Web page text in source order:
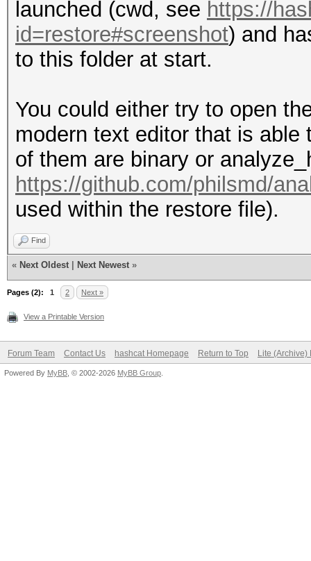
launched (cwd, see https://
id=restore#screenshot) and
to this folder at start.
You could either try to open
modern text editor that is
of them are binary or
https://github.com/philsmd/
used within the restore file).
Find
« Next Oldest Next Newest »
Pages (2): 1 2 Next »
View a Printable Version
Forum Team Contact Us hashcat Homepage Return to Top Lite (Archive)
Powered By MyBB , © 2002-2026 MyBB Group